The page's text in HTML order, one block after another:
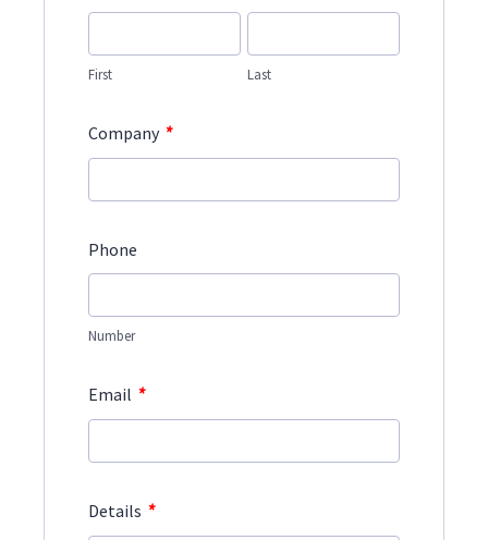
First Last
Company *
Phone
Number
Email *
Details *